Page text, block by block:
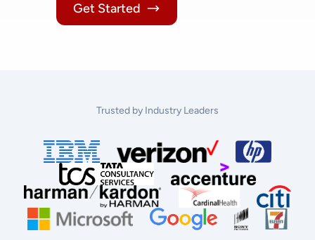
Get Started
Trusted by Industry Leaders